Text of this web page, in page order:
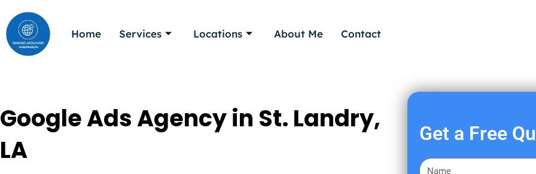
to
content
Home Services Locations About Me Contact
Google Ads Agency in St. Landry,
LA
Get a Free
F